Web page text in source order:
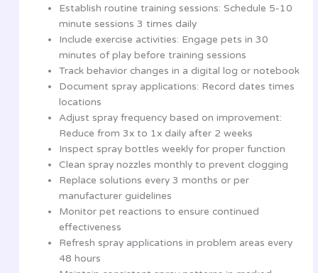
Establish routine training sessions: Schedule 5-10
minute sessions 3 times daily
Include exercise activities: Engage pets in 30
minutes of play before training sessions
Track behavior changes in a digital log or notebook
Document spray applications: Record dates times
locations
Adjust spray frequency based on improvement:
Reduce from 3x to 1x daily after 2 weeks
Inspect spray bottles weekly for proper function
Clean spray nozzles monthly to prevent clogging
Replace solutions every 3 months or per
manufacturer guidelines
Monitor pet reactions to ensure continued
effectiveness
Refresh spray applications in problem areas every
48 hours